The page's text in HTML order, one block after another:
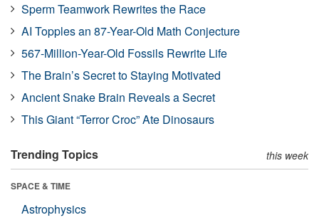
Sperm Teamwork Rewrites the Race
AI Topples an 87-Year-Old Math Conjecture
567-Million-Year-Old Fossils Rewrite Life
The Brain’s Secret to Staying Motivated
Ancient Snake Brain Reveals a Secret
This Giant “Terror Croc” Ate Dinosaurs
Trending Topics this week
SPACE & TIME
Astrophysics